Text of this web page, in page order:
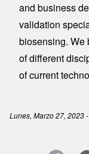
and business
validation
biosensing. We
of different
of current
Lunes, Marzo 27, 2023